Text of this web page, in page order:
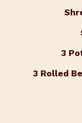
3
3 Rolled